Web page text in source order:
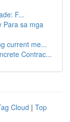
F...
Para sa mga
current me...
Contrac...
Cloud | Top